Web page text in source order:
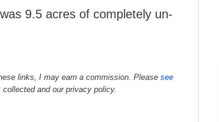
9.5 acres of completely un-
links, I may earn a commission. Pleasesee
and our privacy policy.